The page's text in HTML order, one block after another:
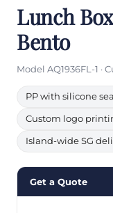
Lunch
Bento
Model AQ1936FL-1 ·
PP with silicone
Custom logo
Island-wide SG
Get a Quote